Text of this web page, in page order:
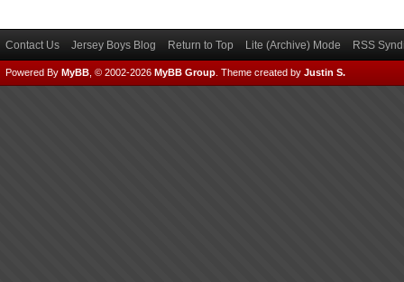
Contact Us Jersey Boys Blog Return to Top Lite (Archive) Mode RSS
Powered By MyBB , © 2002-2026 MyBB Group Theme created by Justin S.